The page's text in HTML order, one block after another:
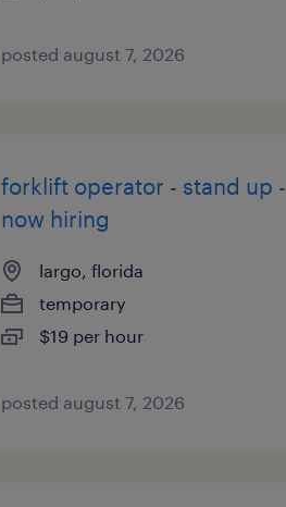
posted august 7, 2026
forklift operator - stand up -
now hiring
largo, florida
temporary
$19 per hour
posted august 7, 2026